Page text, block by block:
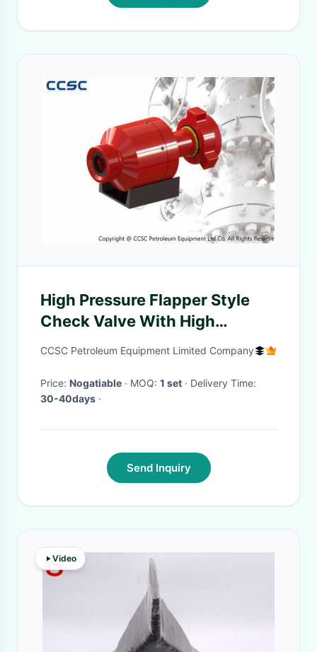
High Pressure Flapper Style
Check Valve With High
Durability Corrosion Resistant
CCSC Petroleum Equipment Limited Company
Price: Nogatiable · MOQ: 1 set
· Delivery Time:
30-40days ·
Send Inquiry
Video